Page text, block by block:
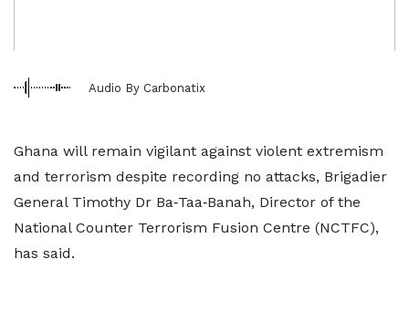
Audio By Carbonatix
Ghana will remain vigilant against violent extremism
and terrorism despite recording no attacks, Brigadier
General Timothy Dr Ba‑Taa‑Banah, Director of the
National Counter Terrorism Fusion Centre (NCTFC),
has said.